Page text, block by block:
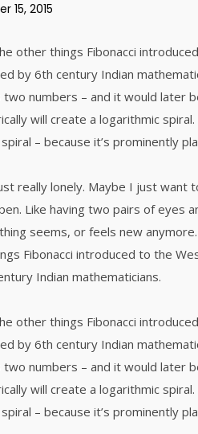
15, 2015
other things Fibonacci
by 6th century Indian
numbers – and it would later
will create a logarithmic
– because it’s prominently
really lonely. Maybe I just want
Like having two pairs of eyes
seems, or feels new
Fibonacci introduced to the
Indian mathematicians.
other things Fibonacci
by 6th century Indian
numbers – and it would later
will create a logarithmic
– because it’s prominently